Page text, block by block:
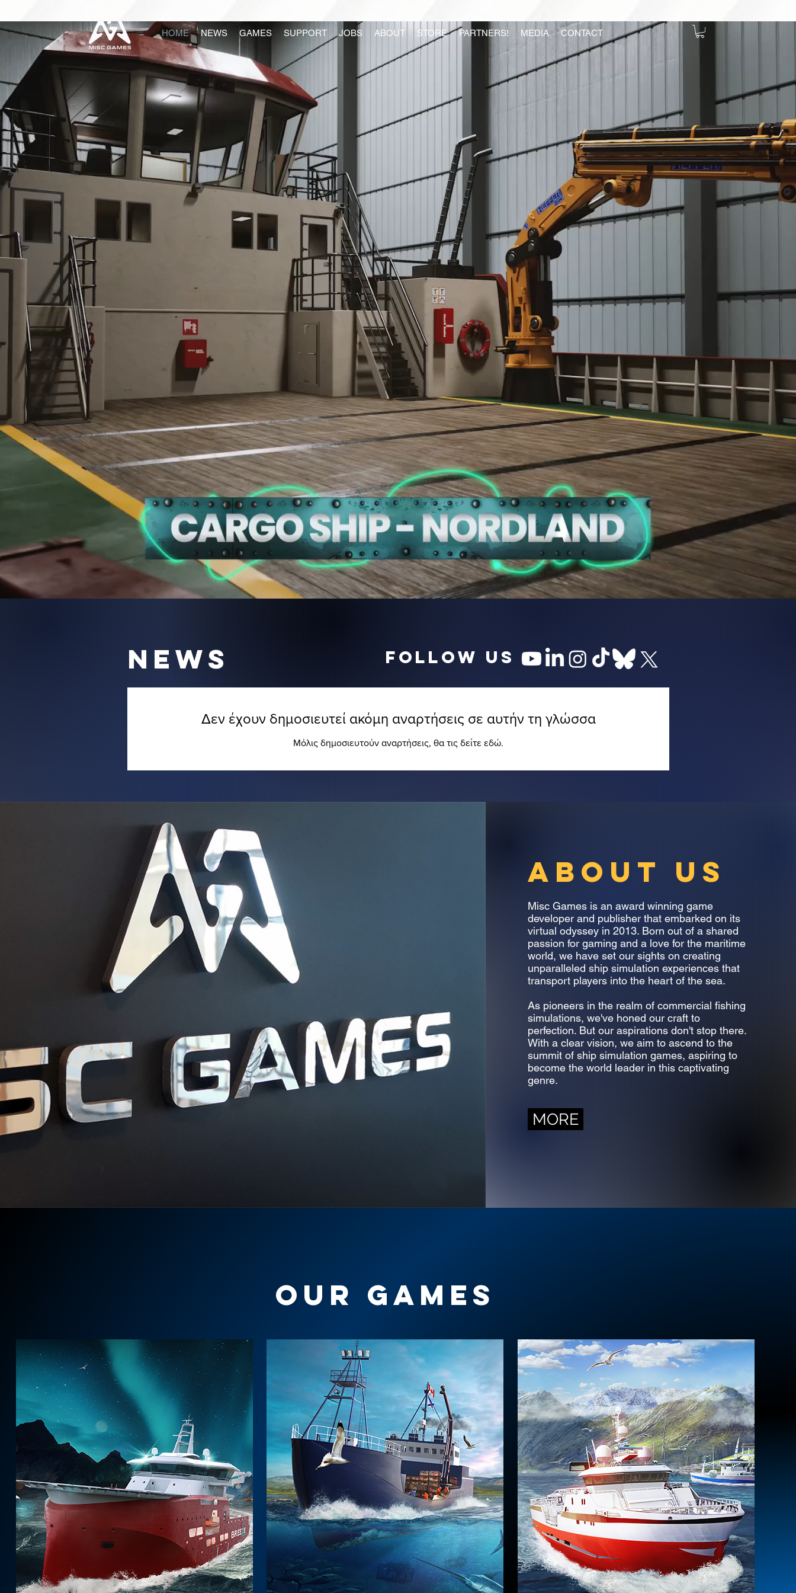
HOME NEWS GAMES SUPPORT JOBS ABOUT STORE PARTNERS! MEDIA CONTACT
NEWS follow us
Δεν έχουν δημοσιευτεί ακόμη αναρτήσεις σε αυτήν τη γλώσσα
Μόλις δημοσιευτούν αναρτήσεις, θα τις δείτε εδώ.
ABOUT US
Misc Games is an award winning game
developer and publisher that embarked on its
virtual odyssey in 2013. Born out of a shared
passion for gaming and a love for the maritime
world, we have set our sights on creating
unparalleled ship simulation experiences that
transport players into the heart of the sea.
As pioneers in the realm of commercial fishing
simulations, we've honed our craft to
perfection. But our aspirations don't stop there.
With a clear vision, we aim to ascend to the
summit of ship simulation games, aspiring to
become the world leader in this captivating
genre.
MORE
OUR GAMES